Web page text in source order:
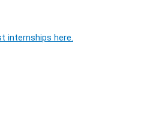
internships here.